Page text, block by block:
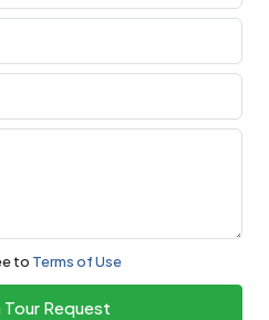
to Terms of Use
Tour Request